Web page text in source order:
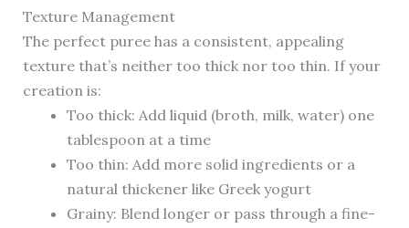
Texture Management
The perfect puree has a consistent, appealing
texture that’s neither too thick nor too thin. If your
creation is:
Too thick: Add liquid (broth, milk, water) one
tablespoon at a time
Too thin: Add more solid ingredients or a
natural thickener like Greek yogurt
Grainy: Blend longer or pass through a fine-